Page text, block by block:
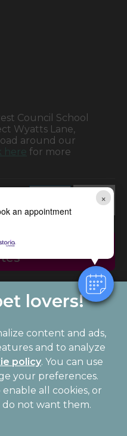
×
an appointment
Council School
Wyatts Lane,
around our
here for more
the Latest Pet
Part of Linnaeus, an
content and ads,
and to analyze
policy(opens in a
new tab)
. You can use
your preferences.
all cookies, or
do not want them.